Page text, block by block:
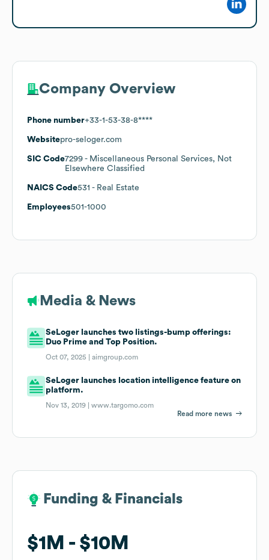
Company Overview
Phone number+33-1-53-38-8****
Websitepro-seloger.com
SIC Code7299 - Miscellaneous Personal Services, Not
Elsewhere Classified
NAICS Code531 - Real Estate
Employees501-1000
Media & News
SeLoger launches two listings-bump offerings:
Duo Prime and Top Position.
Oct 07, 2025 |aimgroup.com
SeLoger launches location intelligence feature on
platform.
Nov 13, 2019 |www.targomo.com
Read more news
Funding & Financials
$1M $10M
Funding & Financials
$1M $10M